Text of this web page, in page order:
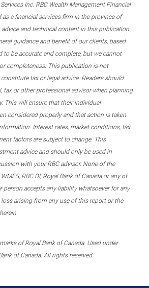
Inc. RBC Wealth Management Financial
as a financial services firm in the province of
advice and technical content in this publication
guidance and benefit of our clients, based
to be accurate and complete, but we cannot
completeness. This publication is not
tax or legal advice. Readers should
tax or other professional advisor when planning
This will ensure that their individual
considered properly and that action is taken
Interest rates, market conditions, tax
factors are subject to change. This
advice and should only be used in
with your RBC advisor. None of the
RBC DI, Royal Bank of Canada or any of
person accepts any liability whatsoever for any
arising from any use of this report or the
of Royal Bank of Canada. Used under
of Canada. All rights reserved.